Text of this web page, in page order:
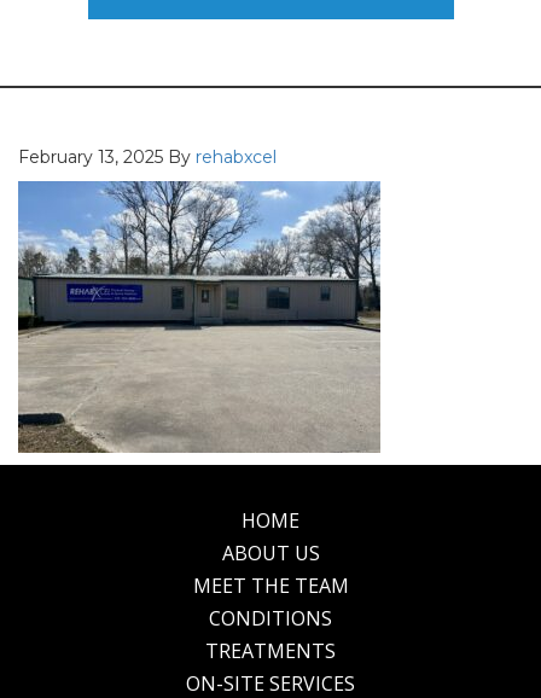
February 13, 2025 By rehabxcel
HOME
ABOUT US
MEET THE TEAM
CONDITIONS
TREATMENTS
ON-SITE SERVICES